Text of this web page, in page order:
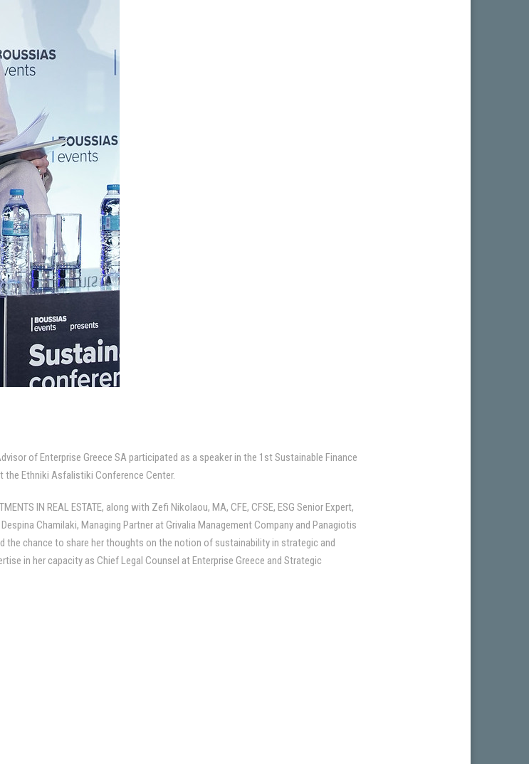
of Enterprise Greece SA participated as a speaker in the 1st Sustainable Finance
the Ethniki Asfalistiki Conference Center.
IN REAL ESTATE, along with Zefi Nikolaou, MA, CFE, CFSE, ESG Senior Expert,
Chamilaki, Managing Partner at Grivalia Management Company and Panagiotis
the chance to share her thoughts on the notion of sustainability in strategic and
in her capacity as Chief Legal Counsel at Enterprise Greece and Strategic